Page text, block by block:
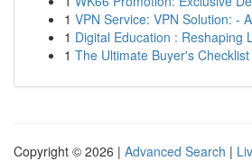
1 VPN Service: VPN Solution: -
1 Digital Education : Reshaping
1 The Ultimate Buyer's
Copyright © 2026 | Advanced Search |